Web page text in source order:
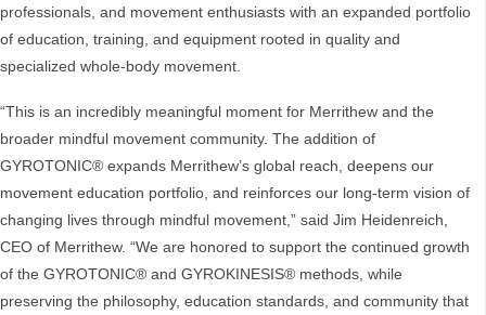
professionals, and movement enthusiasts with an expanded portfolio
of education, training, and equipment rooted in quality and
specialized whole-body movement.
“This is an incredibly meaningful moment for Merrithew and the
broader mindful movement community. The addition of
GYROTONIC® expands Merrithew’s global reach, deepens our
movement education portfolio, and reinforces our long-term vision of
changing lives through mindful movement,” said Jim Heidenreich,
CEO of Merrithew. “We are honored to support the continued growth
of the GYROTONIC® and GYROKINESIS® methods, while
preserving the philosophy, education standards, and community that